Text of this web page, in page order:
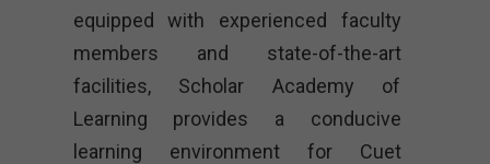
equipped with experienced faculty
members and state-of-the-art
facilities, Scholar Academy of
Learning provides a conducive
learning environment for Cuet